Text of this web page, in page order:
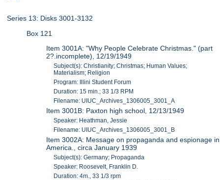
Series 13: Disks 3001-3132
Box 121
Item 3001A: "Why People Celebrate Christmas." (part
2?.incomplete), 12/19/1949
Subject(s): Christianity; Christmas; Human Values;
Materialism; Religion
Program: Illini Student Forum
Duration: 15 min.; 33 1/3 RPM
Filename: UIUC_Archives_1306005_3001_A
Item 3001B: Paxton high school, 12/13/1949
Speaker: Heathman, Jessie
Filename: UIUC_Archives_1306005_3001_B
Item 3002A: Message on propaganda and espionage in
America., circa January 1939
Subject(s): Germany; Propaganda
Speaker: Roosevelt, Franklin D.
Duration: 4m., 33 1/3 rpm